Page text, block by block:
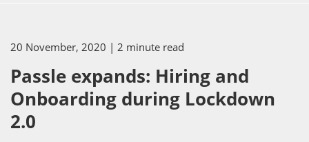
20 November, 2020 | 2 minute read
Passle expands: Hiring and
Onboarding during Lockdown
2.0